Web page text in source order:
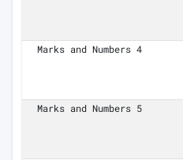
Marks and Numbers 4
Marks and Numbers 5